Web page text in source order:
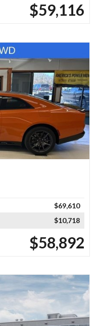
$59,116
$69,610
$10,718
$58,892